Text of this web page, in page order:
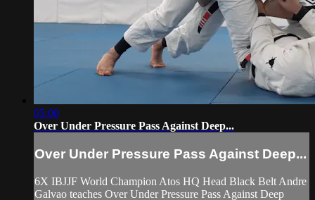
05:00
Over Under Pressure Pass Against Deep...
Over Under Pressure Pass Against Deep...
6X IBJJF World Champion Atos HQ Head Black Belt Andre
Galvao teaches Over Under Pressure Pass Against Deep